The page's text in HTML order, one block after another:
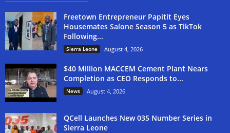
Freetown Entrepreneur Papitit Eyes
Housemates Salone Season 5 as TikTok
Following...
Sierra Leone August 4, 2026
$40 Million MACCEM Cement Plant Nears
Completion as CEO Responds to...
News August 4, 2026
QCell Launches New 035 Number Series in
Sierra Leone